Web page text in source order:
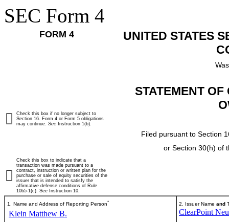
SEC Form 4
FORM 4
UNITED STATES
STATEMENT
Filed pursuant to Section
or Section 30(h) of
Check this box if no longer subject to
Section 16. Form 4 or Form 5 obligations
may continue. See Instruction 1(b).
Check this box to indicate that a
transaction was made pursuant to a
contract, instruction or written plan for the
purchase or sale of equity securities of the
issuer that is intended to satisfy the
affirmative defense conditions of Rule
10b5-1(c). See Instruction 10.
1. Name and Address of Reporting Person*
Klein Matthew B.
2. Issuer Name and
ClearPoint